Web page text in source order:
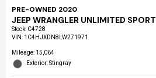
PRE-OWNED 2020
JEEP WRANGLER UNLIMITED SPORT
Stock: C4728
VIN: 1C4HJXDN8LW271971
Mileage: 15,064
Exterior: Stingray